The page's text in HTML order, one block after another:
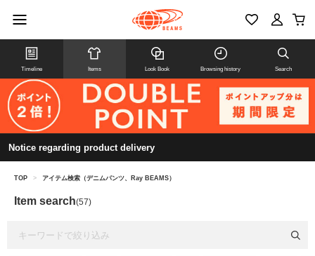
Timeline Items Look Book Browsing history Search
Notice regarding product delivery
TOP > アイテム検索（デニムパンツ、Ray BEAMS）
Item search(57)